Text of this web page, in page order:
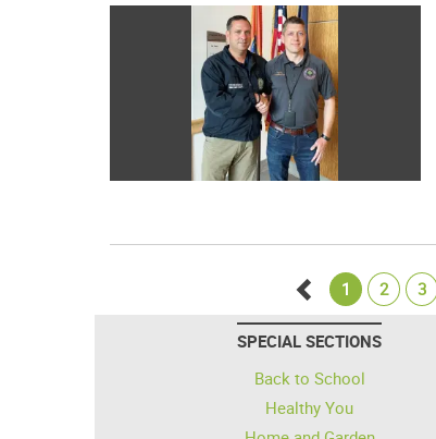
Go
back
1 2 3
SPECIAL SECTIONS
Back to School
Healthy You